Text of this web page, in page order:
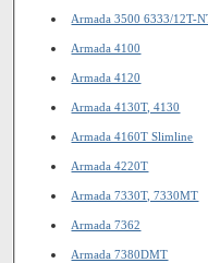
Armada 3500 6333/12T-
Armada 4100
Armada 4120
Armada 4130T, 4130
Armada 4160T Slimline
Armada 4220T
Armada 7330T, 7330MT
Armada 7362
Armada 7380DMT